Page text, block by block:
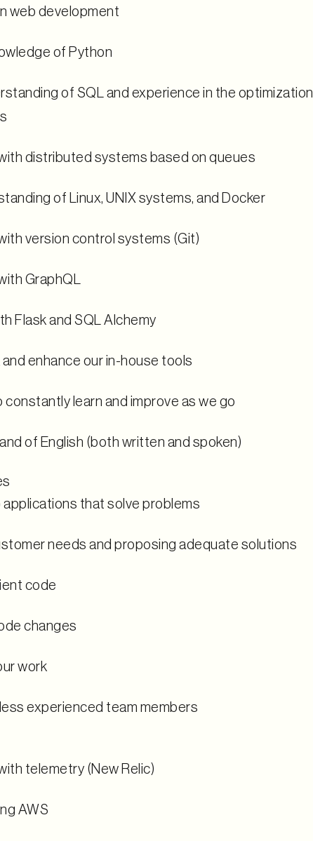
web development
of Python
of SQL and experience in the optimization
distributed systems based on queues
of Linux, UNIX systems, and Docker
version control systems (Git)
GraphQL
Flask and SQL Alchemy
and enhance our in-house tools
constantly learn and improve as we go
of English (both written and spoken)
applications that solve problems
needs and proposing adequate solutions
code
changes
work
experienced team members
telemetry (New Relic)
AWS